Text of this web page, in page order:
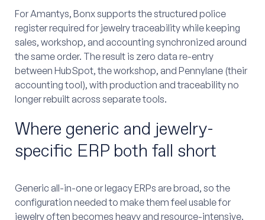
For Amantys, Bonx supports the structured police
register required for jewelry traceability while keeping
sales, workshop, and accounting synchronized around
the same order. The result is zero data re-entry
between HubSpot, the workshop, and Pennylane (their
accounting tool), with production and traceability no
longer rebuilt across separate tools.
Where generic and jewelry-
specific ERP both fall short
Generic all-in-one or legacy ERPs are broad, so the
configuration needed to make them feel usable for
jewelry often becomes heavy and resource-intensive.